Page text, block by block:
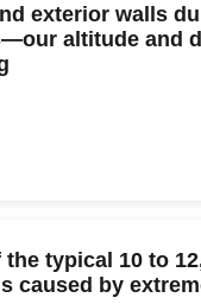
exterior walls
altitude and
typical 10 to
caused by